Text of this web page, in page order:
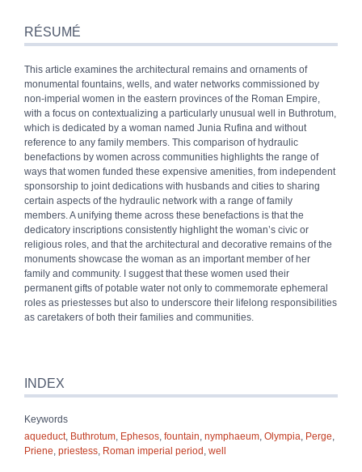
Index
Plan
Bibliographie
Notes
Illustrations
Citer cet article
Auteur
RÉSUMÉ
This article examines the architectural remains and ornaments of
monumental fountains, wells, and water networks commissioned by
non-imperial women in the eastern provinces of the Roman Empire,
with a focus on contextualizing a particularly unusual well in Buthrotum,
which is dedicated by a woman named Junia Rufina and without
reference to any family members. This comparison of hydraulic
benefactions by women across communities highlights the range of
ways that women funded these expensive amenities, from independent
sponsorship to joint dedications with husbands and cities to sharing
certain aspects of the hydraulic network with a range of family
members. A unifying theme across these benefactions is that the
dedicatory inscriptions consistently highlight the woman’s civic or
religious roles, and that the architectural and decorative remains of the
monuments showcase the woman as an important member of her
family and community. I suggest that these women used their
permanent gifts of potable water not only to commemorate ephemeral
roles as priestesses but also to underscore their lifelong responsibilities
as caretakers of both their families and communities.
INDEX
Keywords
aqueduct, Buthrotum Ephesos fountain nymphaeum Olympia Perge
Priene priestess Roman imperial period well